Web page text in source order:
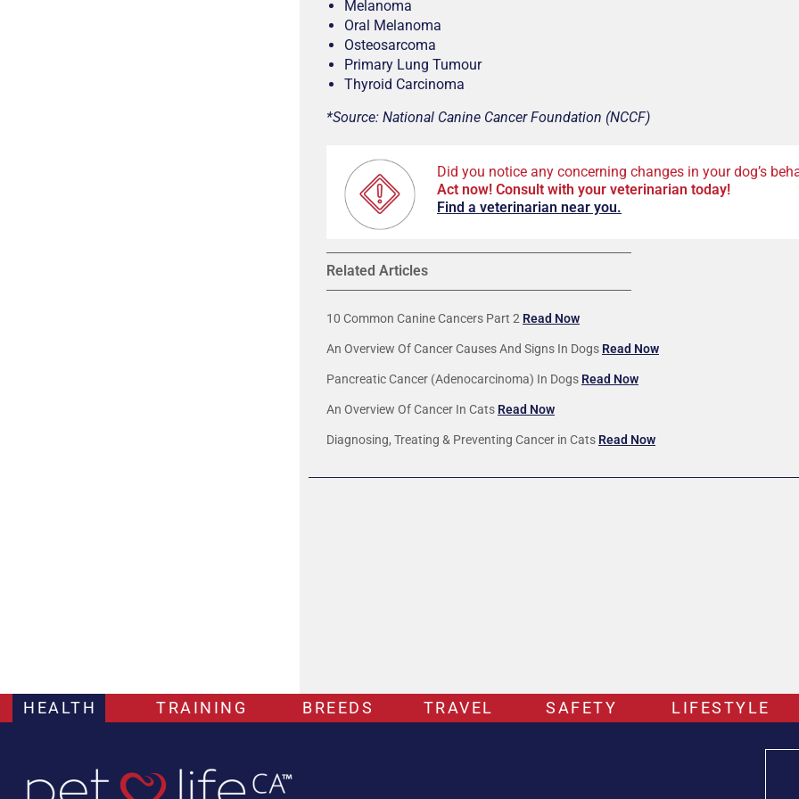
Melanoma
Oral Melanoma
Osteosarcoma
Primary Lung Tumour
Thyroid Carcinoma
*Source: National Canine Cancer Foundation (NCCF)
Did you notice any concerning changes in your dog’s
Act now! Consult with your veterinarian today!
Find a veterinarian near you.
Related Articles
10 Common Canine Cancers Part 2 Read Now
An Overview Of Cancer Causes And Signs In Dogs Read Now
Pancreatic Cancer (Adenocarcinoma) In Dogs Read Now
An Overview Of Cancer In Cats Read Now
Diagnosing, Treating & Preventing Cancer in Cats Read Now
HEALTH TRAINING BREEDS TRAVEL SAFETY LIFESTYLE